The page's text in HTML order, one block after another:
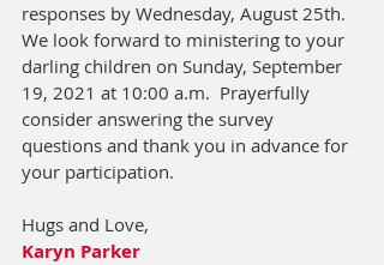
responses by Wednesday, August 25th.
We look forward to ministering to your
darling children on Sunday, September
19, 2021 at 10:00 a.m.  Prayerfully
consider answering the survey
questions and thank you in advance for
your participation.
Hugs and Love,
Karyn Parker